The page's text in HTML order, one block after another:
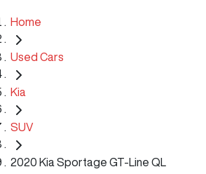
Home
Used Cars
Kia
SUV
2020 Kia Sportage GT-Line QL